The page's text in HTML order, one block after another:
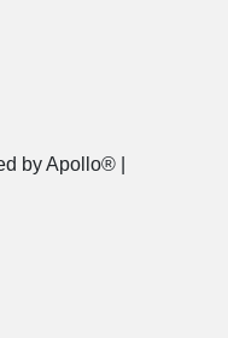
by Apollo® |